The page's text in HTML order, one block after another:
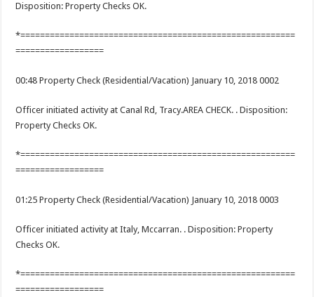
Disposition: Property Checks OK.
*========================================================
==================
00:48 Property Check (Residential/Vacation) January 10, 2018 0002
Officer initiated activity at Canal Rd, Tracy.AREA CHECK. . Disposition:
Property Checks OK.
*========================================================
==================
01:25 Property Check (Residential/Vacation) January 10, 2018 0003
Officer initiated activity at Italy, Mccarran. . Disposition: Property
Checks OK.
*========================================================
==================